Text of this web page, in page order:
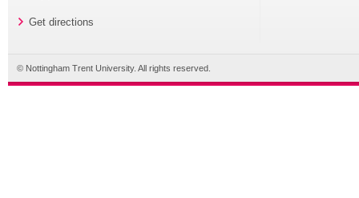
Get directions
© Nottingham Trent University. All rights reserved.